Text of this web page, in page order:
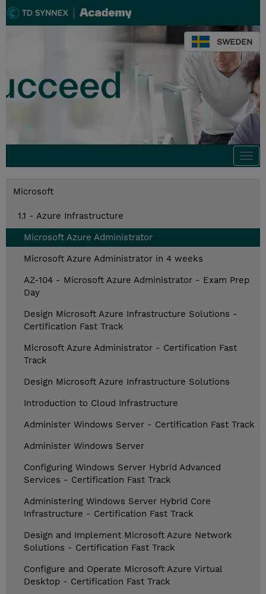
SWEDEN
Microsoft
1.1 - Azure Infrastructure
Microsoft Azure Administrator
Microsoft Azure Administrator in 4 weeks
AZ-104 - Microsoft Azure Administrator - Exam Prep
Day
Design Microsoft Azure Infrastructure Solutions -
Certification Fast Track
Microsoft Azure Administrator - Certification Fast
Track
Design Microsoft Azure Infrastructure Solutions
Introduction to Cloud Infrastructure
Administer Windows Server - Certification Fast Track
Administer Windows Server
Configuring Windows Server Hybrid Advanced
Services - Certification Fast Track
Administering Windows Server Hybrid Core
Infrastructure - Certification Fast Track
Design and Implement Microsoft Azure Network
Solutions - Certification Fast Track
Configure and Operate Microsoft Azure Virtual
Desktop - Certification Fast Track